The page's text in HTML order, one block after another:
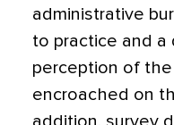
administrative
to practice and a
perception of
encroached on
addition, survey